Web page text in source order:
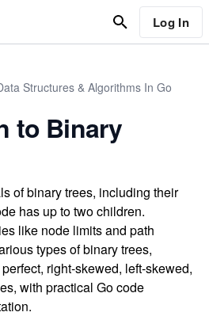
Log In
Structures & Algorithms In Go
to Binary
of binary trees, including their
has up to two children.
like node limits and path
types of binary trees,
right-skewed, left-skewed,
with practical Go code